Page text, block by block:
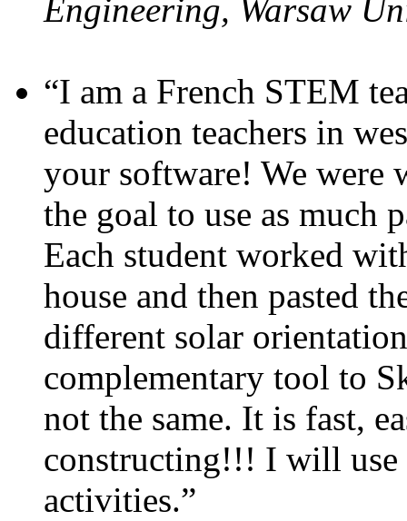
Engineering, Warsaw
“I am a French STEM
education teachers in
your software! We were
the goal to use as much
Each student worked
house and then pasted
different solar
complementary tool to
not the same. It is fast,
constructing!!! I will use
activities.”